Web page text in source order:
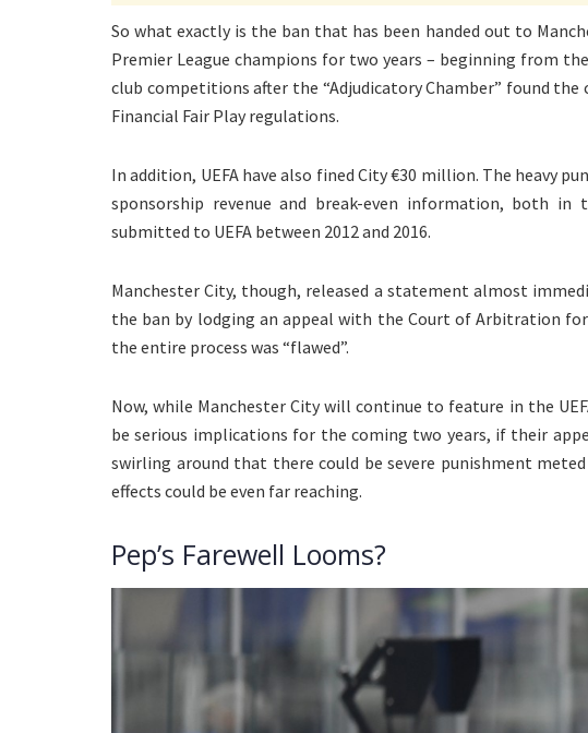
So what exactly is the ban that has been handed out to
Premier League champions for two years – beginning from
club competitions after the “Adjudicatory Chamber” found
Financial Fair Play regulations.
In addition, UEFA have also fined City €30 million. The heavy
sponsorship revenue and break-even information, both
submitted to UEFA between 2012 and 2016.
Manchester City, though, released a statement almost
the ban by lodging an appeal with the Court of Arbitration
the entire process was “flawed”.
Now, while Manchester City will continue to feature in the
be serious implications for the coming two years, if their
swirling around that there could be severe punishment
effects could be even far reaching.
Pep’s Farewell Looms?